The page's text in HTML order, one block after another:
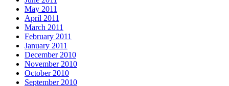
May 2011
April 2011
March 2011
February 2011
January 2011
December 2010
November 2010
October 2010
September 2010